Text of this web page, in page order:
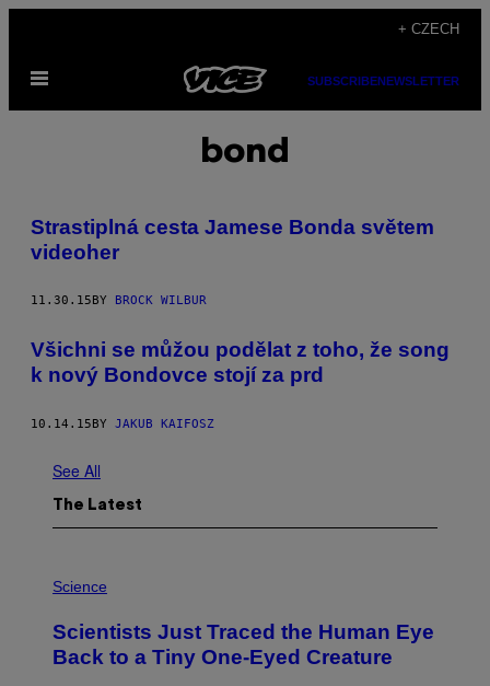
content
+ CZECH
Open
SUBSCRIBENEWSLETTER
bond
Strastiplná cesta Jamese Bonda světem
videoher
11.30.15 BY BROCK WILBUR
Všichni se můžou podělat z toho, že song
k nový Bondovce stojí za prd
10.14.15BY JAKUB KAIFOSZ
See All
The Latest
H
O
:
C
Science
Scientists Just Traced the Human Eye
Back to a Tiny One-Eyed Creature